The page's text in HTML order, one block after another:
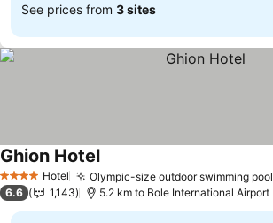
See prices from 3 sites
4 Stars Hotel Olympic-size outdoor swimming pool
Ghion Hotel
6.6 1,143 5.2 km to Bole International Airport